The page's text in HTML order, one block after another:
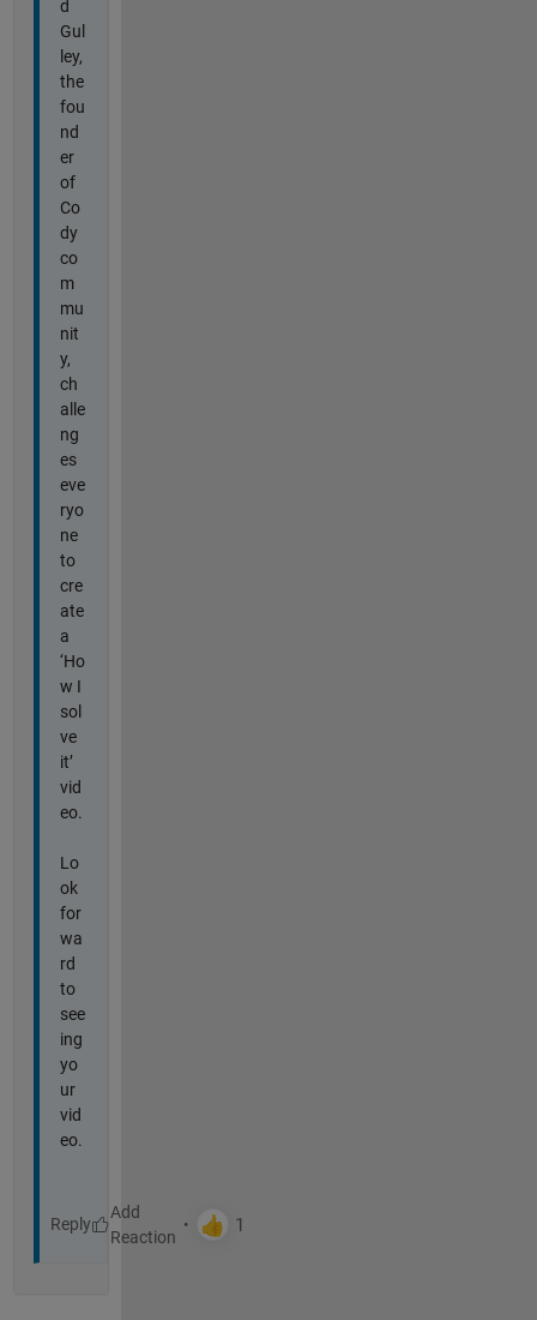
d
Gul
ley,
the
fou
nd
er
of
Co
dy
co
m
mu
nit
y,
ch
alle
ng
es
eve
ryo
ne
to
cre
ate
a
‘Ho
w I
sol
ve
it’
vid
eo.
Lo
ok
for
wa
rd
to
see
ing
yo
ur
vid
eo.
Reply